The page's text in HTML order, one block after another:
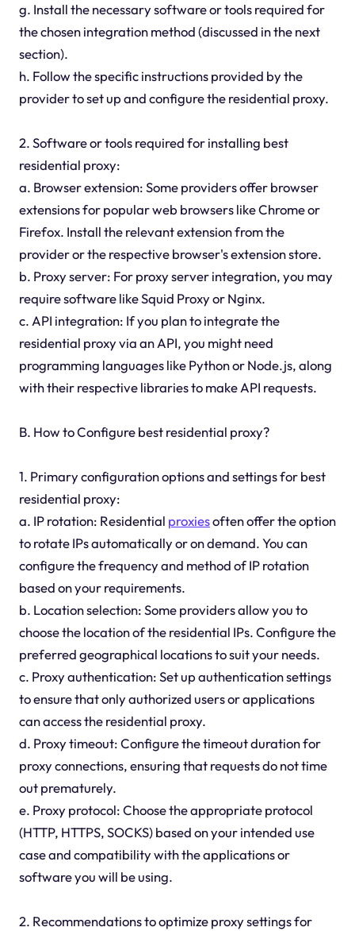
g. Install the necessary software or tools required for
the chosen integration method (discussed in the next
section).
h. Follow the specific instructions provided by the
provider to set up and configure the residential proxy.
2. Software or tools required for installing best
residential proxy:
a. Browser extension: Some providers offer browser
extensions for popular web browsers like Chrome or
Firefox. Install the relevant extension from the
provider or the respective browser's extension store.
b. Proxy server: For proxy server integration, you may
require software like Squid Proxy or Nginx.
c. API integration: If you plan to integrate the
residential proxy via an API, you might need
programming languages like Python or Node.js, along
with their respective libraries to make API requests.
B. How to Configure best residential proxy?
1. Primary configuration options and settings for best
residential proxy:
a. IP rotation: Residential proxiesoften offer the option
to rotate IPs automatically or on demand. You can
configure the frequency and method of IP rotation
based on your requirements.
b. Location selection: Some providers allow you to
choose the location of the residential IPs. Configure the
preferred geographical locations to suit your needs.
c. Proxy authentication: Set up authentication settings
to ensure that only authorized users or applications
can access the residential proxy.
d. Proxy timeout: Configure the timeout duration for
proxy connections, ensuring that requests do not time
out prematurely.
e. Proxy protocol: Choose the appropriate protocol
(HTTP, HTTPS, SOCKS) based on your intended use
case and compatibility with the applications or
software you will be using.
2. Recommendations to optimize proxy settings for